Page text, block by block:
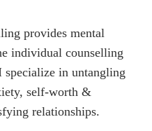
provides mental
individual counselling
specialize in untangling
self-worth &
relationships.